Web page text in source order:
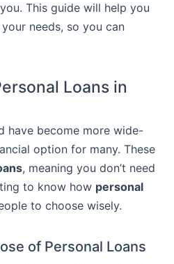
This guide will help you
needs, so you can
Loans in
have become more wide-
option for many. These
, meaning you don’t need
to know how personal
to choose wisely.
of Personal Loans